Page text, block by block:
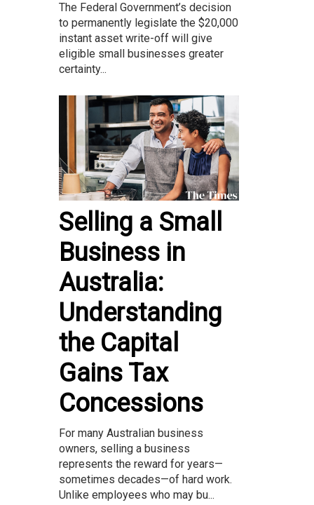
The Federal Government’s decision
to permanently legislate the $20,000
instant asset write-off will give
eligible small businesses greater
certainty...
Selling a Small
Business in
Australia:
Understanding
the Capital
Gains Tax
Concessions
For many Australian business
owners, selling a business
represents the reward for years—
sometimes decades—of hard work.
Unlike employees who may bu...